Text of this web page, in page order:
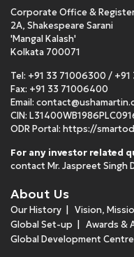
Corporate Office &
2A, Shakespeare Sarani
'Mangal Kalash'
Kolkata 700071
Tel: +91 33 71006300 / +91
Fax: +91 33 71006400
Email:
CIN:
ODR Portal: https://
For any investor related
contact Mr. Jaspreet Singh
About Us
Our History Vision,
Global Set-up
Awards &
Global Development Centre